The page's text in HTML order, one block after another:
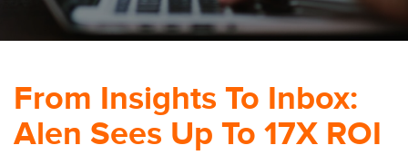
From Insights To Inbox:
Alen Sees Up To 17X ROI